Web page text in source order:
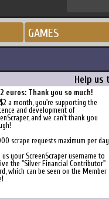
GAMES
Help us
2 euros: Thank you so much!
a month, you're supporting the
and development of
and we can't thank you
scrape requests maximum per day
us your ScreenScraper username to
the "Silver Financial Contributor"
which can be seen on the Member